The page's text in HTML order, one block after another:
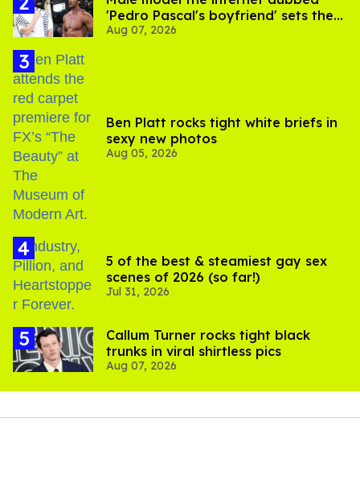
'Pedro Pascal's boyfriend' sets the
record straight
Aug 07, 2026
Ben Platt rocks tight white briefs in
sexy new photos
Aug 05, 2026
5 of the best & steamiest gay sex
scenes of 2026 (so far!)
Jul 31, 2026
Callum Turner rocks tight black
trunks in viral shirtless pics
Aug 07, 2026